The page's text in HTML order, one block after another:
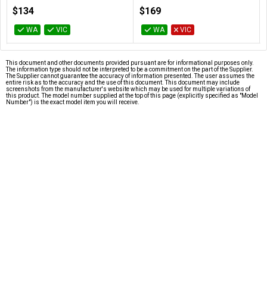
$134
WA VIC
$169
WA VIC
This document and other documents provided pursuant are for informational purposes only.
The information type should not be interpreted to be a commitment on the part of the Supplier.
The Supplier cannot guarantee the accuracy of information presented. The user assumes the
entire risk as to the accuracy and the use of this document. This document may include
screenshots from the manufacturer's website which may be used for multiple variations of
this product. The model number supplied at the top of this page (explicitly specified as "Model
Number") is the exact model item you will receive.